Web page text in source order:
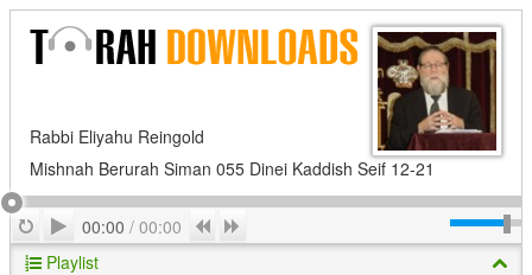
Rabbi Eliyahu Reingold
Mishnah Berurah Siman 055 Dinei Kaddish Seif 12-21
RepeatPlay
00:00 / 00:00 Previous
Playlist